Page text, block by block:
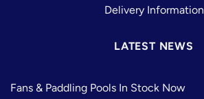
Delivery Information
LATEST NEWS
Fans & Paddling Pools In Stock Now